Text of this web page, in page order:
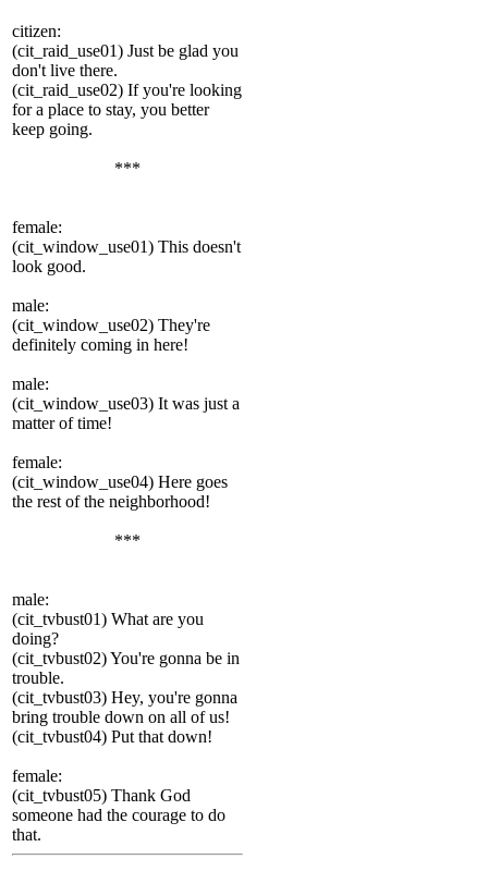
сitizen:
(cit_raid_use01) Just be glad you
don't live there.
(cit_raid_use02) If you're looking
for a place to stay, you better
keep going.
***
female:
(cit_window_use01) This doesn't
look good.
male:
(cit_window_use02) They're
definitely coming in here!
male:
(cit_window_use03) It was just a
matter of time!
female:
(cit_window_use04) Here goes
the rest of the neighborhood!
***
male:
(cit_tvbust01) What are you
doing?
(cit_tvbust02) You're gonna be in
trouble.
(cit_tvbust03) Hey, you're gonna
bring trouble down on all of us!
(cit_tvbust04) Put that down!
female:
(cit_tvbust05) Thank God
someone had the courage to do
that.